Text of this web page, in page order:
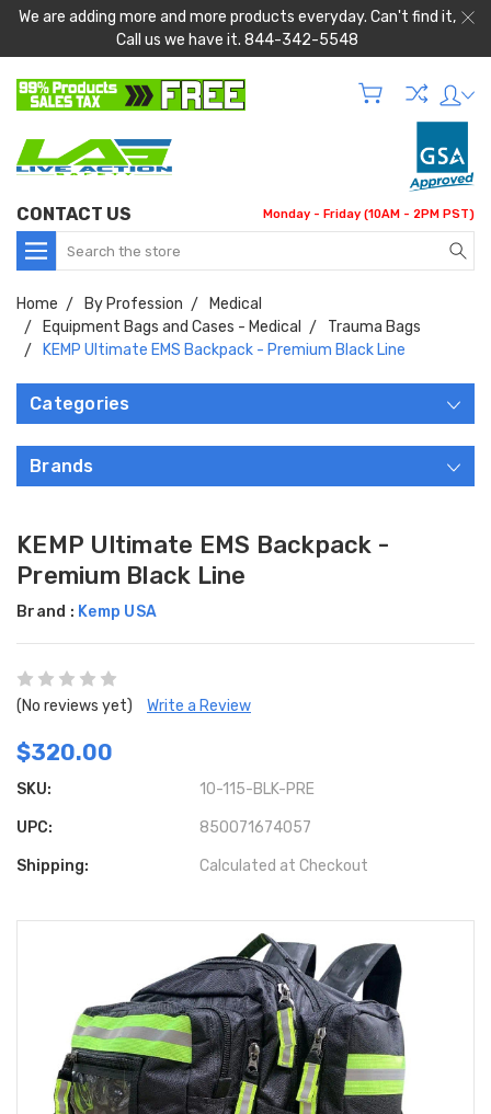
We are adding more and more products everyday. Can't find it,
Call us we have it. 844-342-5548
CONTACT US Monday - Friday (10AM - 2PM PST)
Search
Home By Profession
Medical
Equipment Bags and Cases - Medical
Trauma Bags
KEMP Ultimate EMS Backpack - Premium Black Line
Categories
Brands
KEMP Ultimate EMS Backpack -
Premium Black Line
Brand : Kemp USA
(No reviews yet) Write a Review
$320.00
SKU: 10-115-BLK-PRE
UPC: 850071674057
Shipping: Calculated at Checkout